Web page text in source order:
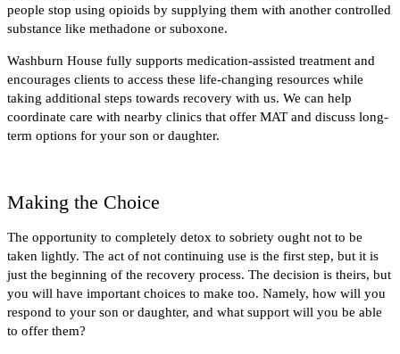
people stop using opioids by supplying them with another controlled
substance like methadone or suboxone.
Washburn House fully supports medication-assisted treatment and
encourages clients to access these life-changing resources while
taking additional steps towards recovery with us. We can help
coordinate care with nearby clinics that offer MAT and discuss long-
term options for your son or daughter.
Making the Choice
The opportunity to completely detox to sobriety ought not to be
taken lightly. The act of not continuing use is the first step, but it is
just the beginning of the recovery process. The decision is theirs, but
you will have important choices to make too. Namely, how will you
respond to your son or daughter, and what support will you be able
to offer them?